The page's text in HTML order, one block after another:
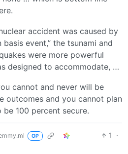
accident was caused by
basis event,” the tsunami and
were more powerful
designed to accommodate, …
cannot and never will be
outcomes and you cannot plan
100 percent secure.
OP 1
·